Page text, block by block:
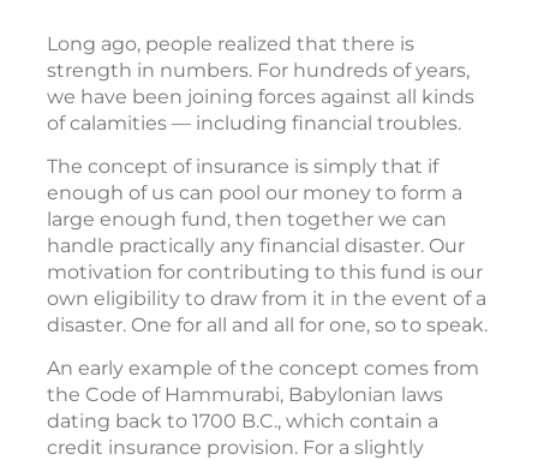
Long ago, people realized that there is
strength in numbers. For hundreds of years,
we have been joining forces against all kinds
of calamities — including financial troubles.
The concept of insurance is simply that if
enough of us can pool our money to form a
large enough fund, then together we can
handle practically any financial disaster. Our
motivation for contributing to this fund is our
own eligibility to draw from it in the event of a
disaster. One for all and all for one, so to speak.
An early example of the concept comes from
the Code of Hammurabi, Babylonian laws
dating back to 1700 B.C., which contain a
credit insurance provision. For a slightly